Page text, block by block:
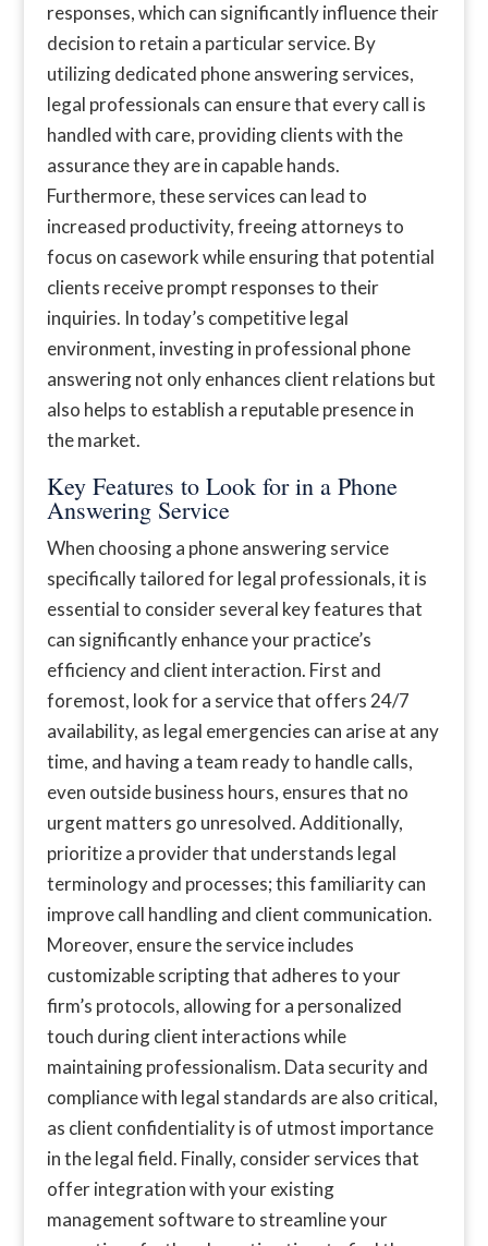
responses, which can significantly influence their
decision to retain a particular service. By
utilizing dedicated phone answering services,
legal professionals can ensure that every call is
handled with care, providing clients with the
assurance they are in capable hands.
Furthermore, these services can lead to
increased productivity, freeing attorneys to
focus on casework while ensuring that potential
clients receive prompt responses to their
inquiries. In today’s competitive legal
environment, investing in professional phone
answering not only enhances client relations but
also helps to establish a reputable presence in
the market.
Key Features to Look for in a Phone
Answering Service
When choosing a phone answering service
specifically tailored for legal professionals, it is
essential to consider several key features that
can significantly enhance your practice’s
efficiency and client interaction. First and
foremost, look for a service that offers 24/7
availability, as legal emergencies can arise at any
time, and having a team ready to handle calls,
even outside business hours, ensures that no
urgent matters go unresolved. Additionally,
prioritize a provider that understands legal
terminology and processes; this familiarity can
improve call handling and client communication.
Moreover, ensure the service includes
customizable scripting that adheres to your
firm’s protocols, allowing for a personalized
touch during client interactions while
maintaining professionalism. Data security and
compliance with legal standards are also critical,
as client confidentiality is of utmost importance
in the legal field. Finally, consider services that
offer integration with your existing
management software to streamline your